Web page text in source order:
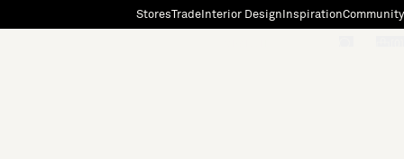
StoresTradeInterior Design InspirationCommunity